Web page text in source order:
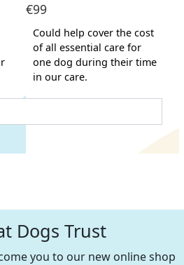
€99
Could help cover the cost
of all essential care for
one dog during their time
in our care.
Payment Options
Dogs Trust
you to our new online shop